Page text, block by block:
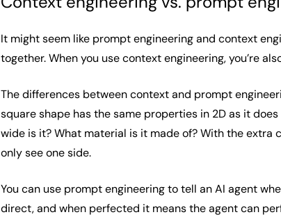
It might seem like prompt engineering and context
together. When you use context engineering, you’re
The differences between context and prompt
square shape has the same properties in 2D as it
wide is it? What material is it made of? With the extra
only see one side.
You can use prompt engineering to tell an AI agent
direct, and when perfected it means the agent can